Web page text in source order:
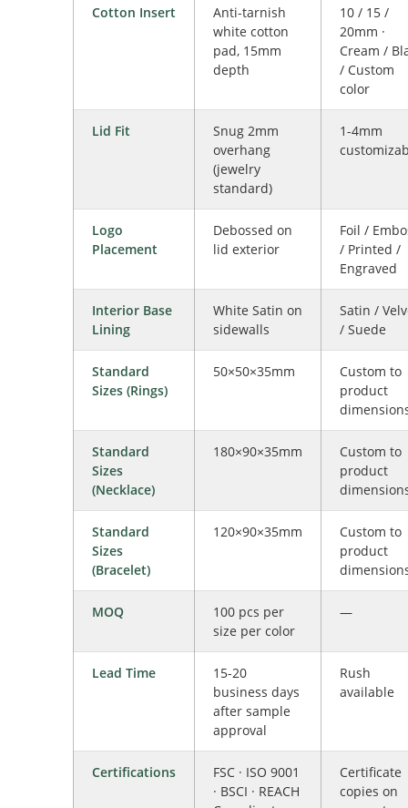
Cotton Insert
Anti-tarnish
white cotton
pad, 15mm
depth
10 / 15 /
20mm ·
Cream /
/ Custom
color
Lid Fit
Snug 2mm
overhang
(jewelry
standard)
1-4mm
Logo
Placement
Debossed on
lid exterior
Foil /
/ Printed /
Engraved
Interior Base
Lining
White Satin on
sidewalls
Satin /
/ Suede
Standard
Sizes (Rings)
50×50×35mm
Custom to
product
Standard
Sizes
(Necklace)
180×90×35mm
Custom to
product
Standard
Sizes
(Bracelet)
120×90×35mm
Custom to
product
MOQ
100 pcs per
size per color
—
Lead Time
15-20
business days
after sample
approval
Rush
available
Certifications
FSC · ISO 9001
· BSCI · REACH
Certificate
copies on